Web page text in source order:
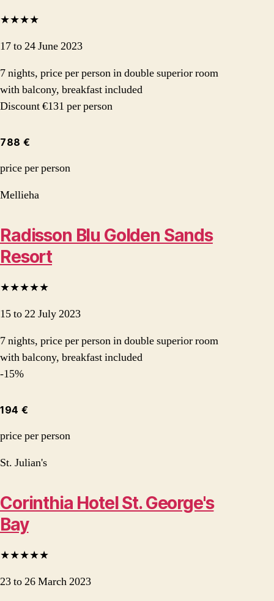
★★★★
17 to 24 June 2023
7 nights, price per person in double superior room
with balcony, breakfast included
Discount €131 per person
788 €
price per person
Mellieha
Radisson Blu Golden Sands
Resort
★★★★★
15 to 22 July 2023
7 nights, price per person in double superior room
with balcony, breakfast included
-15%
194 €
price per person
St. Julian's
Corinthia Hotel St. George's
Bay
★★★★★
23 to 26 March 2023